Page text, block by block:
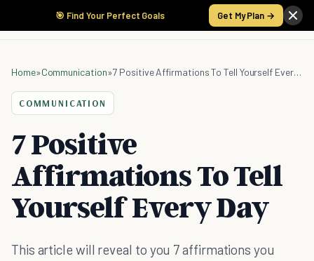
🎯 Find Your Perfect Goals Get My Plan →
Home»Communication» 7 Positive Affirmations To Tell Yourself Every Day
COMMUNICATION
7 Positive
Affirmations To Tell
Yourself Every Day
This article will reveal to you 7 affirmations you